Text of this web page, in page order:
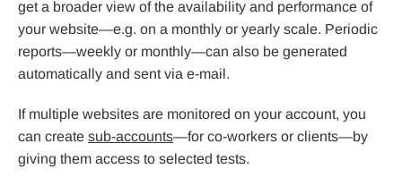
get a broader view of the availability and performance of
your website—e.g. on a monthly or yearly scale. Periodic
reports—weekly or monthly—can also be generated
automatically and sent via e-mail.
If multiple websites are monitored on your account, you
can create sub-accounts—for co-workers or clients—by
giving them access to selected tests.